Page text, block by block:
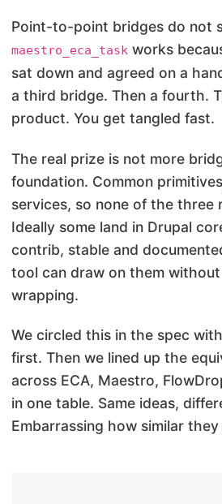
Point-to-point bridges do not
maestro_eca_task works
sat down and agreed on a
a third bridge. Then a fourth.
product. You get tangled fast.
The real prize is not more
foundation. Common
services, so none of the three
Ideally some land in Drupal
contrib, stable and
tool can draw on them
wrapping.
We circled this in the spec
first. Then we lined up the
across ECA, Maestro,
in one table. Same ideas,
Embarrassing how similar they